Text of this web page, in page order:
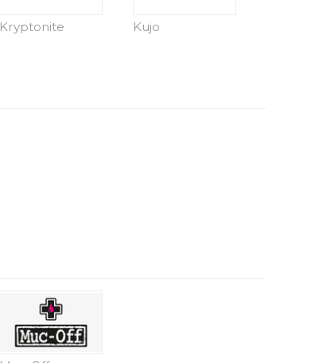
Kryptonite Kujo